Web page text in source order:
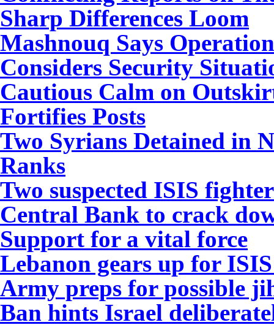
Sharp Differences Loom
Mashnouq Says
Considers Security
Cautious Calm on
Fortifies Posts
Two Syrians Detained in
Ranks
Two suspected ISIS
Central Bank to crack
Support for a vital force
Lebanon gears up for
Army preps for possible
Ban hints Israel